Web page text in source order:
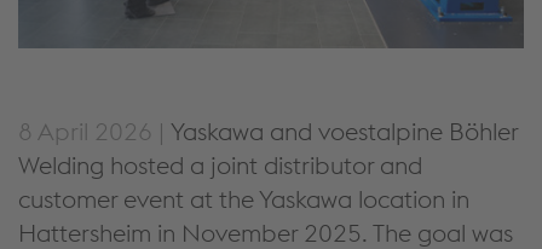
8 April 2026 | Yaskawa and voestalpine Böhler
Welding hosted a joint distributor and
customer event at the Yaskawa location in
Hattersheim in November 2025. The goal was